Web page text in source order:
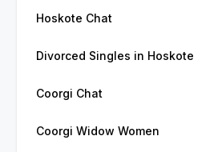
Hoskote Chat
Divorced Singles in Hoskote
Coorgi Chat
Coorgi Widow Women